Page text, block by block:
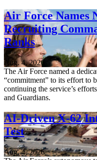
Air Force Names
Recruiting
Ranks
Aug. 4, 2026
The Air Force named a
“commitment” to its effort to
continuing the service’s
and Guardians.
AI-Driven X-62
Test
Aug. 4, 2026